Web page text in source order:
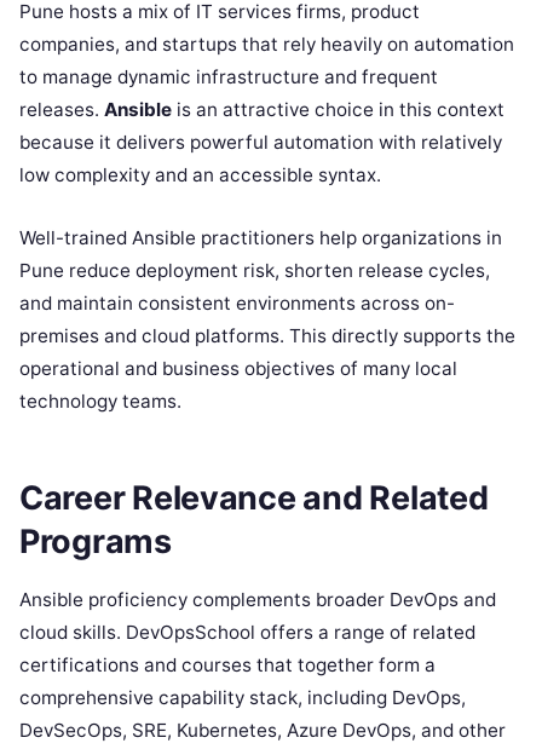
Pune hosts a mix of IT services firms, product
companies, and startups that rely heavily on automation
to manage dynamic infrastructure and frequent
releases. Ansible is an attractive choice in this context
because it delivers powerful automation with relatively
low complexity and an accessible syntax.
Well-trained Ansible practitioners help organizations in
Pune reduce deployment risk, shorten release cycles,
and maintain consistent environments across on-
premises and cloud platforms. This directly supports the
operational and business objectives of many local
technology teams.
Career Relevance and Related
Programs
Ansible proficiency complements broader DevOps and
cloud skills. DevOpsSchool offers a range of related
certifications and courses that together form a
comprehensive capability stack, including DevOps,
DevSecOps, SRE, Kubernetes, Azure DevOps, and other